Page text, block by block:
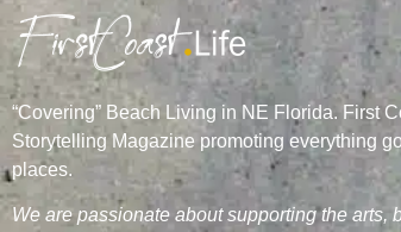
“Covering” Beach Living in NE Florida. First
Storytelling Magazine promoting everything
places.
We are passionate about supporting the arts,